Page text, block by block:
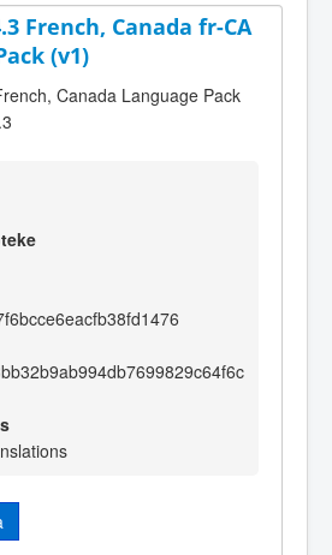
French, Canada fr-CA
(v1)
Canada Language Pack